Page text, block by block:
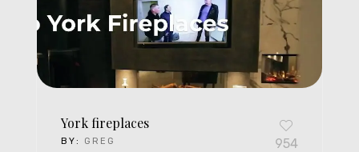
York fireplaces
BY: GREG 954